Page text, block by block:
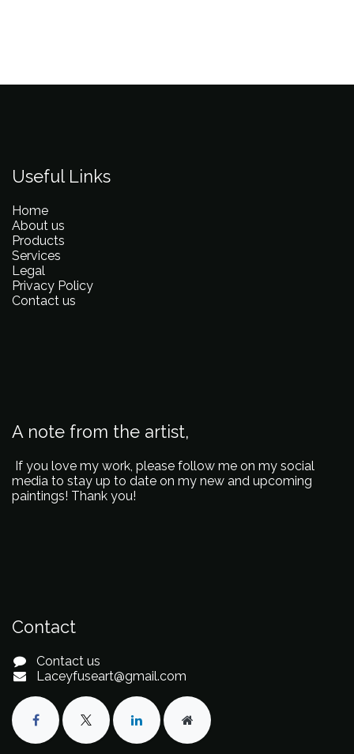
Useful Links
Home
About us
Products
Services
Legal
Privacy Policy
Contact us
A note from the artist,
If you love my work, please follow me on my social
media to stay up to date on my new and upcoming
paintings! Thank you!
Contact
Contact us
Laceyfuseart@gmail.com